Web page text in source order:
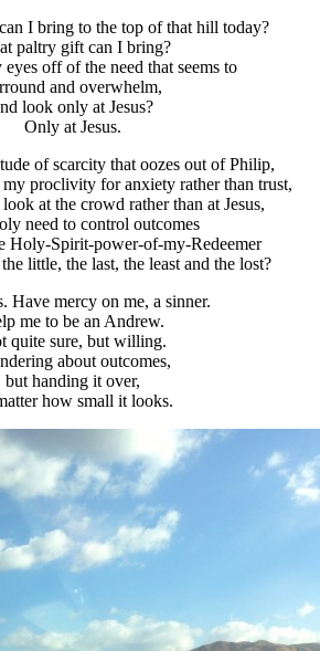
I bring to the top of that hill today?
paltry gift can I bring?
off of the need that seems to
and overwhelm,
look only at Jesus?
Only at Jesus.
of scarcity that oozes out of Philip,
proclivity for anxiety rather than trust,
at the crowd rather than at Jesus,
need to control outcomes
Holy-Spirit-power-of-my-Redeemer
little, the last, the least and the lost?
Have mercy on me, a sinner.
me to be an Andrew.
quite sure, but willing.
about outcomes,
but handing it over,
how small it looks.